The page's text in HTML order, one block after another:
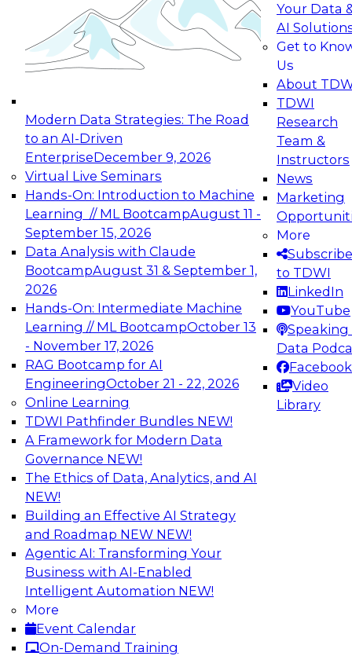
Modern Data Strategies: The Road
to an AI-Driven
EnterpriseDecember 9, 2026
Virtual Live Seminars
Hands-On: Introduction to Machine
Learning // ML BootcampAugust 11 -
September 15, 2026
Data Analysis with Claude
BootcampAugust 31 & September 1,
2026
Hands-On: Intermediate Machine
Learning // ML BootcampOctober 13
- November 17, 2026
RAG Bootcamp for AI
EngineeringOctober 21 - 22, 2026
Online Learning
TDWI Pathfinder Bundles NEW!
A Framework for Modern Data
Governance NEW!
The Ethics of Data, Analytics, and AI
NEW!
Building an Effective AI Strategy
and Roadmap NEW NEW!
Agentic AI: Transforming Your
Business with AI-Enabled
Intelligent Automation NEW!
More
Event Calendar
On-Demand Training
Your Data
AI
Get to
Us
About
TDWI
Research
Team &
Instructors
News
Marketing
More
Subscribe
to TDWI
LinkedIn
YouTube
Speaking
Data
Facebook
Video
Library
Join this Expert Panel to learn how your
organization can advance from
experimentation to production-level generative
November 9, 2026
Expert Panel: Engineering the Future:
Architecting Scalable Data Platforms for AI and
Analytics
Join this Expert Panel to learn how to take
advantage of innovations in modern data
architecture.
December 7, 2026
TDWI On-Demand Webinars on
Data Management, Analytics, &
AI
Bring Your Analytics Investments into
the Cloud-Native World
Join TDWI's senior research director James
Kobielus to learn how to improve the reach,
performance, and sophistication of enterprise
AI, machine learning, and other data analytics
applications by refactoring them as cloud-
native, containerized microservices.